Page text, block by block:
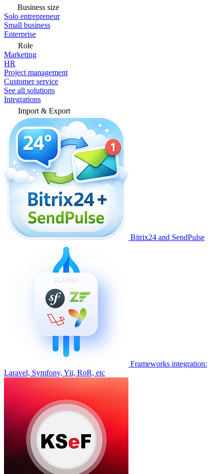
Business size
Solo entrepreneur
Small business
Enterprise
Role
Marketing
HR
Project management
Customer service
See all solutions
Integrations
Import & Export
Bitrix24 and SendPulse
Frameworks integration:
Laravel, Symfony, Yii, RoR, etc